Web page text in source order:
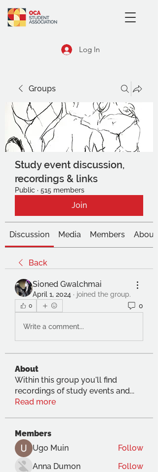
Log In
Groups
Study event discussion,
recordings & links
Public · 515 members
Join
Discussion Media Members About
Back
Sioned Gwalchmai
April 1, 2024 · joined the group.
0 0
Write a comment...
About
Within this group you'll find
recordings of study events and...
Read more
Members
Ugo Muin
Follow
Anna Dumon
Follow